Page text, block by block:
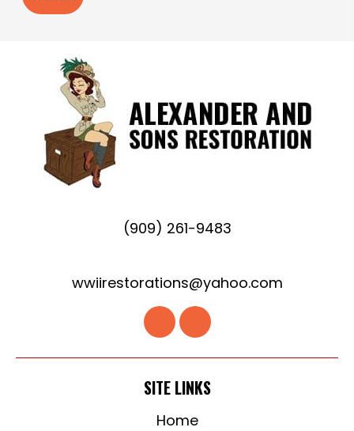
(909) 261-9483
wwiirestorations@yahoo.com
SITE LINKS
Home